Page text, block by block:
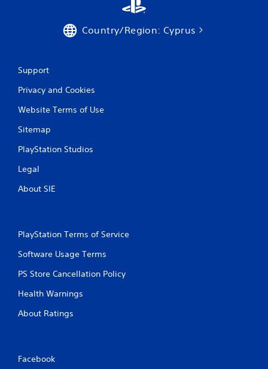
Country/Region: Cyprus
Support
Privacy and Cookies
Website Terms of Use
Sitemap
PlayStation Studios
Legal
About SIE
PlayStation Terms of Service
Software Usage Terms
PS Store Cancellation Policy
Health Warnings
About Ratings
Facebook